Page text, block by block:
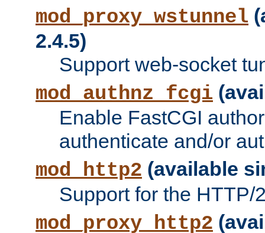
mod_proxy_wstunnel
2.4.5)
Support web-socket
mod_authnz_fcgi
Enable FastCGI
authenticate and/or
mod_http2 (available
Support for the HTTP/
mod_proxy_http2